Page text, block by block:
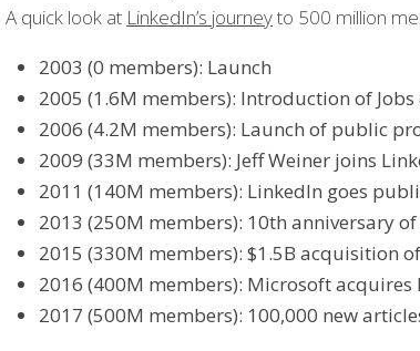
A quick look at LinkedIn’s journey to 500 million
2003 (0 members): Launch
2005 (1.6M members): Introduction of
2006 (4.2M members): Launch of public
2009 (33M members): Jeff Weiner joins
2011 (140M members): LinkedIn goes
2013 (250M members): 10th anniversary
2015 (330M members): $1.5B acquisition
2016 (400M members): Microsoft acquires
2017 (500M members): 100,000 new